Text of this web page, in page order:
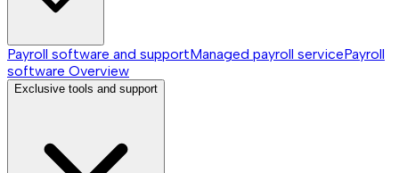
Payroll software and supportManaged payroll servicePayroll
software Overview
Exclusive tools and support